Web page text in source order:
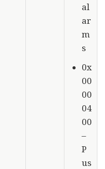
al
ar
m
s
0x
00
00
04
00
–
P
us